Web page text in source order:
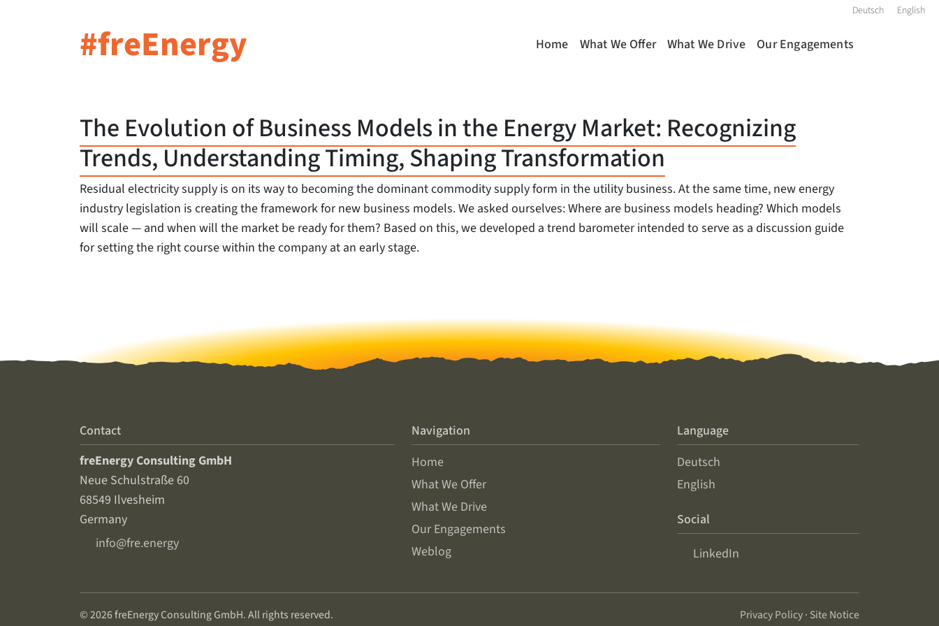
#freEnergy
Deutsch English
Home What We Offer What We Drive Our Engagements
The Evolution of Business Models in the Energy Market: Recognizing
Trends, Understanding Timing, Shaping Transformation
Residual electricity supply is on its way to becoming the dominant commodity supply form in the utility business. At the same time, new energy
industry legislation is creating the framework for new business models. We asked ourselves: Where are business models heading? Which models
will scale — and when will the market be ready for them? Based on this, we developed a trend barometer intended to serve as a discussion guide
for setting the right course within the company at an early stage.
Contact
freEnergy Consulting GmbH
Neue Schulstraße 60
68549 Ilvesheim
Germany
info@fre.energy
Navigation
Home
What We Offer
What We Drive
Our Engagements
Weblog
Language
Deutsch
English
Social
LinkedIn
© 2026 freEnergy Consulting GmbH. All rights reserved. Privacy Policy· Site Notice